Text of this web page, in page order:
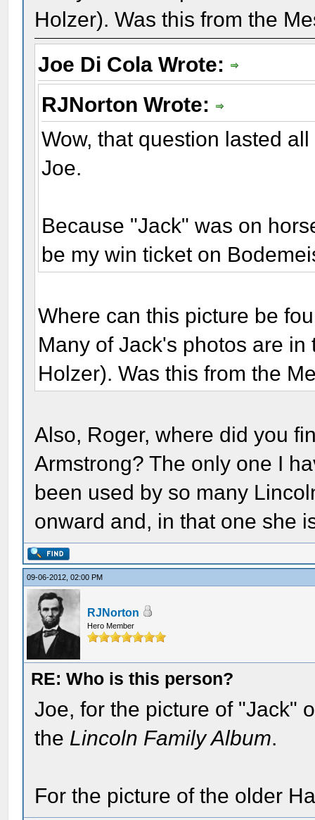
Holzer). Was this from the
Joe Di Cola Wrote:
RJNorton Wrote:
Wow, that question lasted
Joe.
Because "Jack" was on
be my win ticket on
Where can this picture be
Many of Jack's photos are
Holzer). Was this from the
Also, Roger, where did you
Armstrong? The only one I
been used by so many
onward and, in that one she
09-06-2012, 02:00 PM
RJNorton
Hero Member
RE: Who is this person?
Joe, for the picture of "Jack"
the Lincoln Family Album.
For the picture of the older